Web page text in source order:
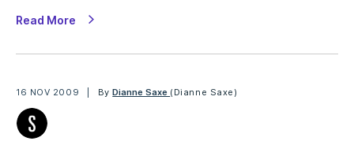
Read More
16 NOV 2009 ByDianne Saxe (Dianne Saxe)